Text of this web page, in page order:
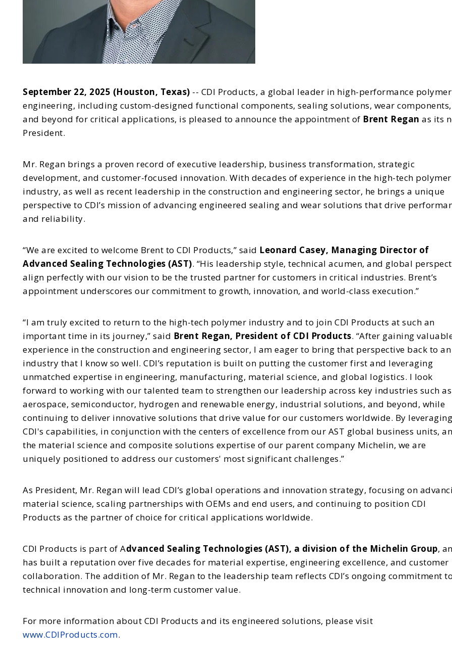
September 22, 2025 (Houston, Texas) -- CDI Products, a global leader in high-performance polymer
engineering, including custom-designed functional components, sealing solutions, wear components,
and beyond for critical applications, is pleased to announce the appointment of Brent Regan as its
President.
Mr. Regan brings a proven record of executive leadership, business transformation, strategic
development, and customer-focused innovation. With decades of experience in the high-tech polymer
industry, as well as recent leadership in the construction and engineering sector, he brings a unique
perspective to CDI’s mission of advancing engineered sealing and wear solutions that drive
and reliability.
“We are excited to welcome Brent to CDI Products,” said Leonard Casey, Managing Director of
Advanced Sealing Technologies (AST). “His leadership style, technical acumen, and global
align perfectly with our vision to be the trusted partner for customers in critical industries. Brent’s
appointment underscores our commitment to growth, innovation, and world-class execution.”
“I am truly excited to return to the high-tech polymer industry and to join CDI Products at such an
important time in its journey,” said Brent Regan, President of CDI Products. “After gaining
experience in the construction and engineering sector, I am eager to bring that perspective back to an
industry that I know so well. CDI’s reputation is built on putting the customer first and leveraging
unmatched expertise in engineering, manufacturing, material science, and global logistics. I look
forward to working with our talented team to strengthen our leadership across key industries such as
aerospace, semiconductor, hydrogen and renewable energy, industrial solutions, and beyond, while
continuing to deliver innovative solutions that drive value for our customers worldwide. By leveraging
CDI's capabilities, in conjunction with the centers of excellence from our AST global business units,
the material science and composite solutions expertise of our parent company Michelin, we are
uniquely positioned to address our customers' most significant challenges.”
As President, Mr. Regan will lead CDI’s global operations and innovation strategy, focusing on
material science, scaling partnerships with OEMs and end users, and continuing to position CDI
Products as the partner of choice for critical applications worldwide.
CDI Products is part of Advanced Sealing Technologies (AST), a division of the Michelin Group,
has built a reputation over five decades for material expertise, engineering excellence, and customer
collaboration. The addition of Mr. Regan to the leadership team reflects CDI’s ongoing commitment
technical innovation and long-term customer value.
For more information about CDI Products and its engineered solutions, please visit
www.CDIProducts.com.